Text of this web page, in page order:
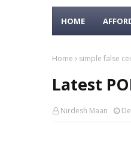
HOME
Home simple false
Latest
Nirdesh Maan